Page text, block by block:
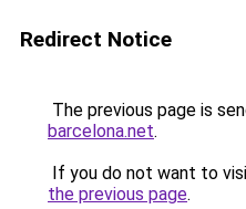
Redirect Notice
The previous page is
barcelona.net.
If you do not want to
the previous page.